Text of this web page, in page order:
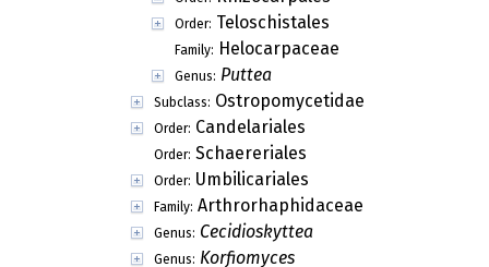
Genus: Solenopsora
Genus: Strangospora
Genus: Thamnolecania
Genus: Tremolechia
Genus: Tremolecia
Genus: Umbilithecium
Genus: Umushamyces
Order:Lecideales
Order:Leprocaulales
Order:Peltigerales